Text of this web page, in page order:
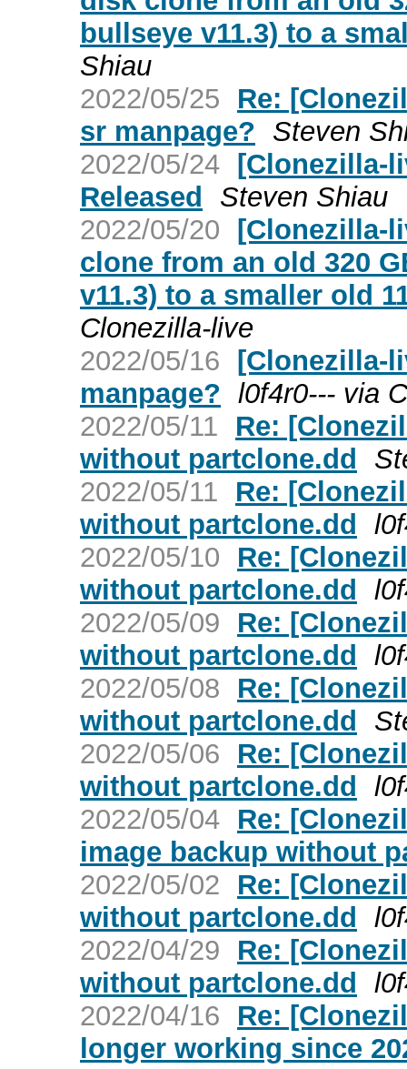
bullseye v11.3) to a
Shiau
2022/05/25
Re:
sr manpage? Steven
2022/05/24 [Clonezilla-
Released
Steven Shiau
2022/05/20 [Clonezilla-
clone from an old 320
v11.3) to a smaller old
Clonezilla-live
2022/05/16 [Clonezilla-
manpage? l0f4r0--- via
2022/05/11
Re:
without partclone.dd
2022/05/11
Re:
without partclone.dd
2022/05/10
Re:
without partclone.dd
2022/05/09
Re:
without partclone.dd
2022/05/08
Re:
without partclone.dd
2022/05/06
Re:
without partclone.dd
2022/05/04 Re:
image backup without
2022/05/02
Re:
without partclone.dd
2022/04/29
Re:
without partclone.dd
2022/04/16
Re:
longer working since